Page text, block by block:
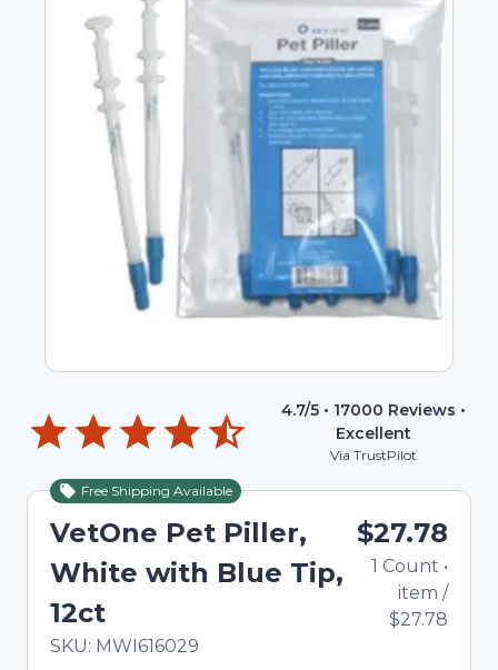
4.7/5 • 17000 Reviews •
Excellent
Via TrustPilot
Free Shipping Available
VetOne Pet Piller,
White with Blue Tip,
12ct
In Stock
Total price updated to $27.78
SKU: MWI616029
$27.78
1 Count •
item /
$27.78